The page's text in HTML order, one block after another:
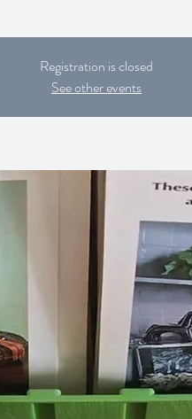
Registration is closed
See other events